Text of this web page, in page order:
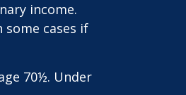
income.
cases if
70½. Under